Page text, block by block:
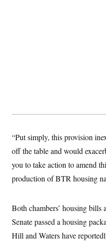
“Put simply, this provision
off the table and would
you to take action to amend
production of BTR housing
Both chambers’ housing bills
Senate passed a housing
Hill and Waters have